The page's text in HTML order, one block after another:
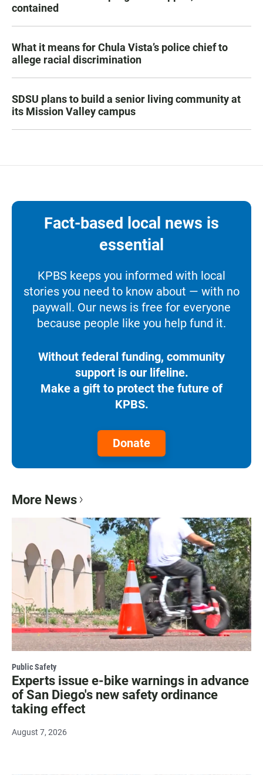
contained
What it means for Chula Vista’s police chief to
allege racial discrimination
SDSU plans to build a senior living community at
its Mission Valley campus
Fact-based local news is
essential
KPBS keeps you informed with local
stories you need to know about — with no
paywall. Our news is free for everyone
because people like you help fund it.
Without federal funding, community
support is our lifeline.
Make a gift to protect the future of
KPBS.
Donate
More News
Public Safety
Experts issue e-bike warnings in advance
of San Diego's new safety ordinance
taking effect
August 7, 2026